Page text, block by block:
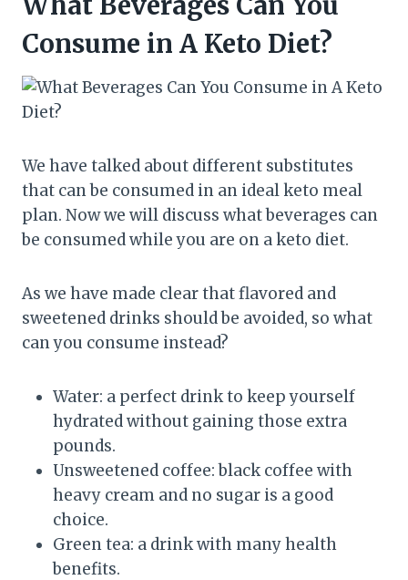
Consume in A Keto Diet?
We have talked about different substitutes
that can be consumed in an ideal keto meal
plan. Now we will discuss what beverages can
be consumed while you are on a keto diet.
As we have made clear that flavored and
sweetened drinks should be avoided, so what
can you consume instead?
Water: a perfect drink to keep yourself
hydrated without gaining those extra
pounds.
Unsweetened coffee: black coffee with
heavy cream and no sugar is a good
choice.
Green tea: a drink with many health
benefits.